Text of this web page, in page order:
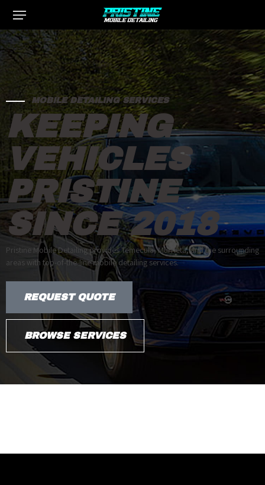
MOBILE DETAILING SERVICES
KEEPING
VEHICLES
PRISTINE
SINCE 2018
Pristine Mobile Detailing provides Temecula, Murrieta, and the surrounding
areas with top-of-the-line mobile detailing services.
REQUEST QUOTE
BROWSE SERVICES